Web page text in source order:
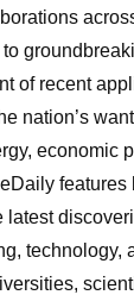
of recent
nation’s
economic
features
latest
technology,